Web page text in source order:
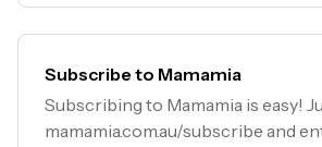
Subscribe to Mamamia
Subscribing to Mamamia is easy!
mamamia.com.au/subscribe and